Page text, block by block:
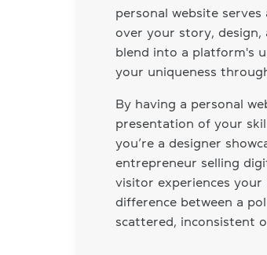
personal website
over your story, design,
blend into a platform's
your uniqueness
By having a personal
presentation of your
you’re a designer
entrepreneur selling
visitor experiences
difference between a
scattered, inconsistent